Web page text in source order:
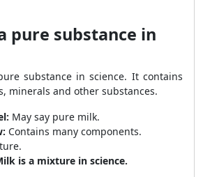
pure substance in
substance in science. It contains
minerals and other substances.
May say pure milk.
Contains many components.
is a mixture in science.